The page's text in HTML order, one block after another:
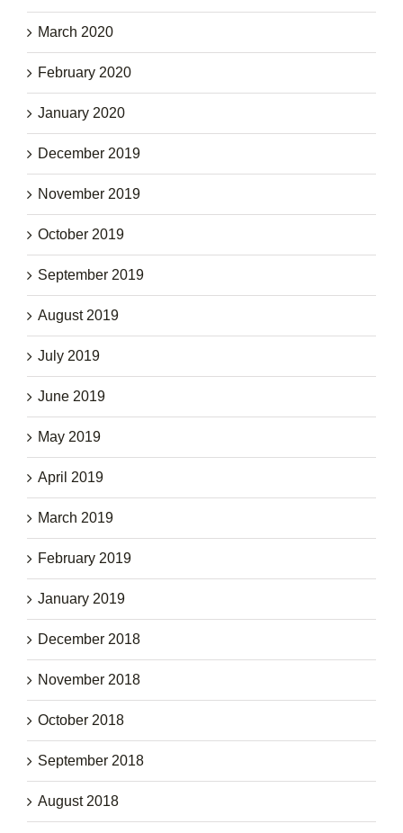
March 2020
February 2020
January 2020
December 2019
November 2019
October 2019
September 2019
August 2019
July 2019
June 2019
May 2019
April 2019
March 2019
February 2019
January 2019
December 2018
November 2018
October 2018
September 2018
August 2018